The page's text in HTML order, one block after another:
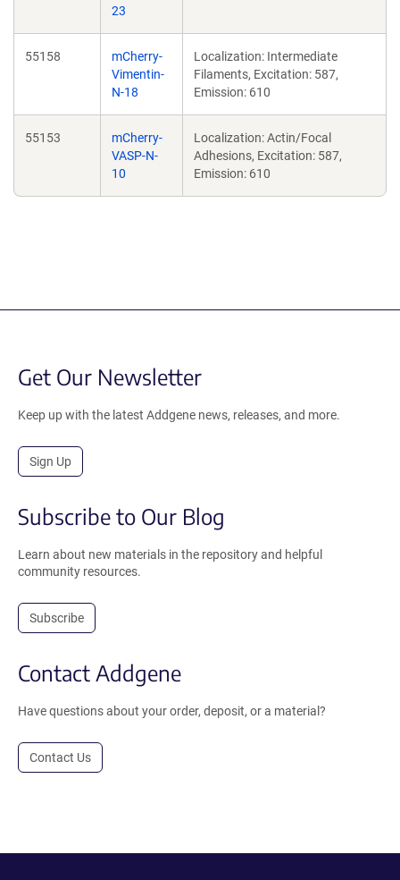
23
55158
mCherry-
Vimentin-
N-18
Localization: Intermediate
Filaments, Excitation: 587,
Emission: 610
55153
mCherry-
VASP-N-
10
Localization: Actin/Focal
Adhesions, Excitation: 587,
Emission: 610
Get Our Newsletter
Keep up with the latest Addgene news, releases, and more.
Sign Up
Subscribe to Our Blog
Learn about new materials in the repository and helpful
community resources.
Subscribe
Contact Addgene
Have questions about your order, deposit, or a material?
Contact Us